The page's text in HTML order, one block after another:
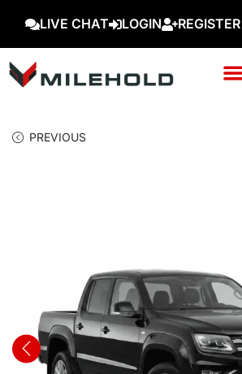
LIVE CHAT LOGIN REGISTER
PREVIOUS